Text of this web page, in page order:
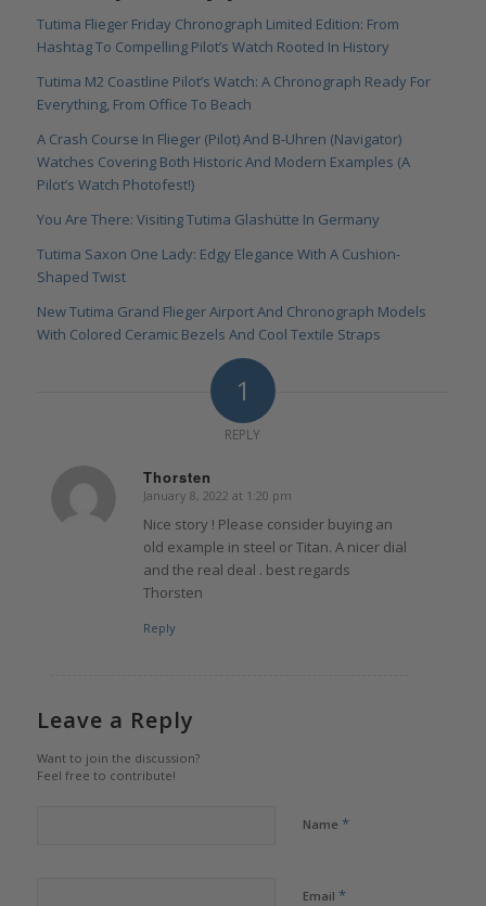
Tutima Flieger Friday Chronograph Limited Edition: From
Hashtag To Compelling Pilot’s Watch Rooted In History
Tutima M2 Coastline Pilot’s Watch: A Chronograph Ready For
Everything, From Office To Beach
A Crash Course In Flieger (Pilot) And B-Uhren (Navigator)
Watches Covering Both Historic And Modern Examples (A
Pilot’s Watch Photofest!)
You Are There: Visiting Tutima Glashütte In Germany
Tutima Saxon One Lady: Edgy Elegance With A Cushion-
Shaped Twist
New Tutima Grand Flieger Airport And Chronograph Models
With Colored Ceramic Bezels And Cool Textile Straps
1
REPLY
Thorsten
says:
January 8, 2022 at 1:20 pm
Nice story ! Please consider buying an
old example in steel or Titan. A nicer dial
and the real deal . best regards
Thorsten
Reply
Leave a Reply
Want to join the discussion?
Feel free to contribute!
Name *
Email *